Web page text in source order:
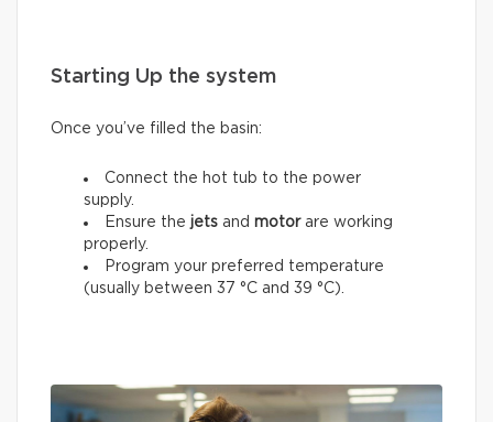
Starting Up the system
Once you’ve filled the basin:
Connect the hot tub to the power
supply.
Ensure the jets and motorare working
properly.
Program your preferred temperature
(usually between 37 °C and 39 °C).